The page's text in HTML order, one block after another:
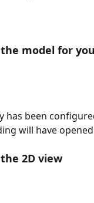
the model for
has been
will have
2D view